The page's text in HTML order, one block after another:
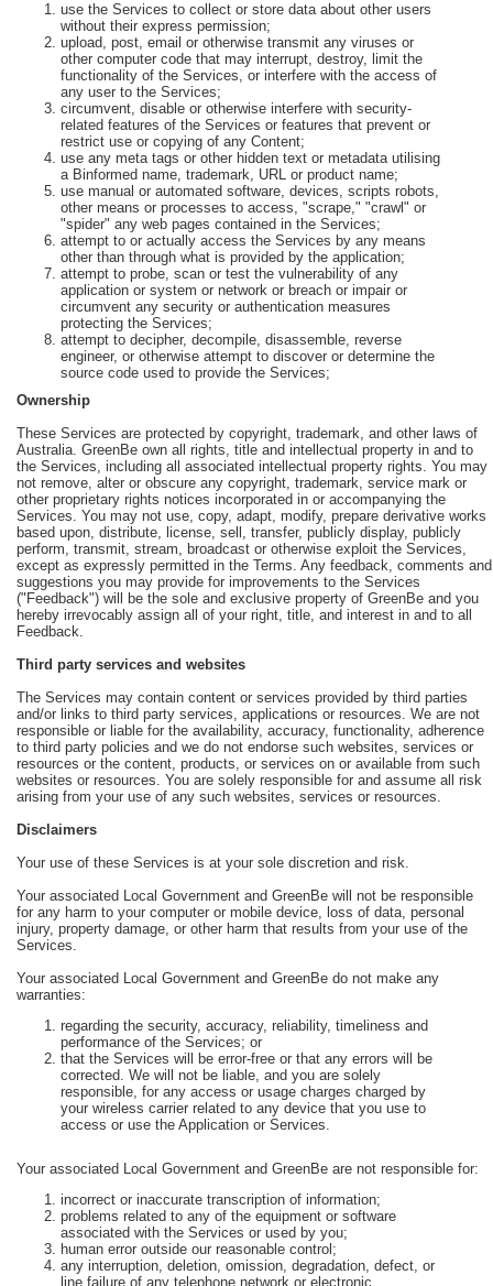
use the Services to collect or store data about other users
without their express permission;
upload, post, email or otherwise transmit any viruses or
other computer code that may interrupt, destroy, limit the
functionality of the Services, or interfere with the access of
any user to the Services;
circumvent, disable or otherwise interfere with security-
related features of the Services or features that prevent or
restrict use or copying of any Content;
use any meta tags or other hidden text or metadata utilising
a Binformed name, trademark, URL or product name;
use manual or automated software, devices, scripts robots,
other means or processes to access, "scrape," "crawl" or
"spider" any web pages contained in the Services;
attempt to or actually access the Services by any means
other than through what is provided by the application;
attempt to probe, scan or test the vulnerability of any
application or system or network or breach or impair or
circumvent any security or authentication measures
protecting the Services;
attempt to decipher, decompile, disassemble, reverse
engineer, or otherwise attempt to discover or determine the
source code used to provide the Services;
Ownership
These Services are protected by copyright, trademark, and other laws of
Australia. GreenBe own all rights, title and intellectual property in and to
the Services, including all associated intellectual property rights. You may
not remove, alter or obscure any copyright, trademark, service mark or
other proprietary rights notices incorporated in or accompanying the
Services. You may not use, copy, adapt, modify, prepare derivative works
based upon, distribute, license, sell, transfer, publicly display, publicly
perform, transmit, stream, broadcast or otherwise exploit the Services,
except as expressly permitted in the Terms. Any feedback, comments and
suggestions you may provide for improvements to the Services
("Feedback") will be the sole and exclusive property of GreenBe and you
hereby irrevocably assign all of your right, title, and interest in and to all
Feedback.
Third party services and websites
The Services may contain content or services provided by third parties
and/or links to third party services, applications or resources. We are not
responsible or liable for the availability, accuracy, functionality, adherence
to third party policies and we do not endorse such websites, services or
resources or the content, products, or services on or available from such
websites or resources. You are solely responsible for and assume all risk
arising from your use of any such websites, services or resources.
Disclaimers
Your use of these Services is at your sole discretion and risk.
Your associated Local Government and GreenBe will not be responsible
for any harm to your computer or mobile device, loss of data, personal
injury, property damage, or other harm that results from your use of the
Services.
Your associated Local Government and GreenBe do not make any
warranties:
regarding the security, accuracy, reliability, timeliness and
performance of the Services; or
that the Services will be error-free or that any errors will be
corrected. We will not be liable, and you are solely
responsible, for any access or usage charges charged by
your wireless carrier related to any device that you use to
access or use the Application or Services.
Your associated Local Government and GreenBe are not responsible for:
incorrect or inaccurate transcription of information;
problems related to any of the equipment or software
associated with the Services or used by you;
human error outside our reasonable control;
any interruption, deletion, omission, degradation, defect, or
line failure of any telephone network or electronic